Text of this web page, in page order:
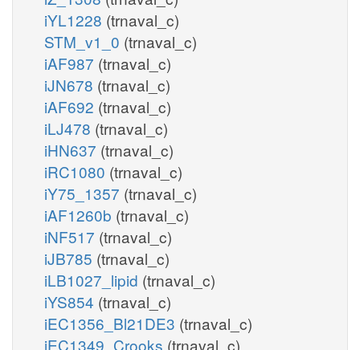
iYL1228 (trnaval_c)
STM_v1_0 (trnaval_c)
iAF987 (trnaval_c)
iJN678 (trnaval_c)
iAF692 (trnaval_c)
iLJ478 (trnaval_c)
iHN637 (trnaval_c)
iRC1080 (trnaval_c)
iY75_1357 (trnaval_c)
iAF1260b (trnaval_c)
iNF517 (trnaval_c)
iJB785 (trnaval_c)
iLB1027_lipid (trnaval_c)
iYS854 (trnaval_c)
iEC1356_Bl21DE3 (trnaval_c)
iEC1349_Crooks (trnaval_c)